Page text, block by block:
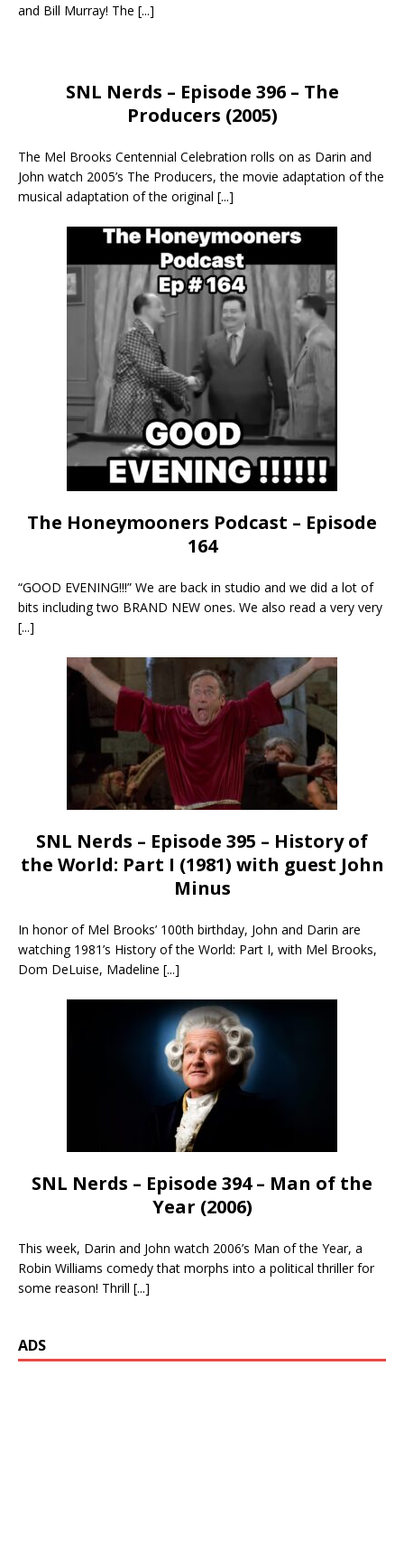
and Bill Murray! The [...]
SNL Nerds – Episode 396 – The
Producers (2005)
The Mel Brooks Centennial Celebration rolls on as Darin and
John watch 2005’s The Producers, the movie adaptation of the
musical adaptation of the original [...]
The Honeymooners Podcast – Episode
164
“GOOD EVENING!!!” We are back in studio and we did a lot of
bits including two BRAND NEW ones. We also read a very very
[...]
SNL Nerds – Episode 395 – History of
the World: Part I (1981) with guest John
Minus
In honor of Mel Brooks’ 100th birthday, John and Darin are
watching 1981’s History of the World: Part I, with Mel Brooks,
Dom DeLuise, Madeline [...]
SNL Nerds – Episode 394 – Man of the
Year (2006)
This week, Darin and John watch 2006’s Man of the Year, a
Robin Williams comedy that morphs into a political thriller for
some reason! Thrill [...]
ADS